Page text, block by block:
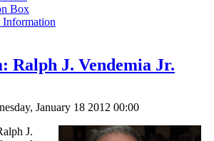
Box
Information
Ralph J. Vendemia Jr.
January 18 2012 00:00
J.